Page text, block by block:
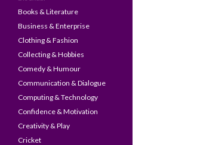
Books & Literature
Business & Enterprise
Clothing & Fashion
Collecting & Hobbies
Comedy & Humour
Communication & Dialogue
Computing & Technology
Confidence & Motivation
Creativity & Play
Cricket